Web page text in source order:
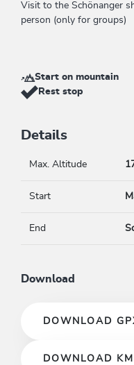
Visit to the Schönanger
person (only for groups)
Start on mountain
Rest stop
Details
Max. Altitude
Start
End
Download
DOWNLOAD
DOWNLOAD